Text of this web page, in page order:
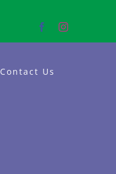
FacebookInstagram
Contact Us